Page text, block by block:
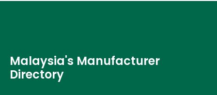
Malaysia's Manufacturer
Directory